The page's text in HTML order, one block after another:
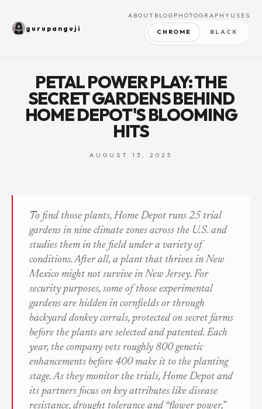
gurupanguji
ABOUT BLOG PHOTOGRAPHY USES
CHROME BLACK
PETAL POWER PLAY: THE
SECRET GARDENS BEHIND
HOME DEPOT'S BLOOMING
HITS
AUGUST 13, 2025
To find those plants, Home Depot runs 25 trial
gardens in nine climate zones across the U.S. and
studies them in the field under a variety of
conditions. After all, a plant that thrives in New
Mexico might not survive in New Jersey. For
security purposes, some of those experimental
gardens are hidden in cornfields or through
backyard donkey corrals, protected on secret farms
before the plants are selected and patented. Each
year, the company vets roughly 800 genetic
enhancements before 400 make it to the planting
stage. As they monitor the trials, Home Depot and
its partners focus on key attributes like disease
resistance, drought tolerance and “flower power,”